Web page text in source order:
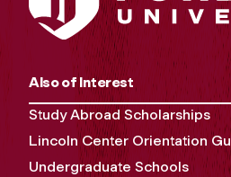
Also of Interest
Study Abroad Scholarships
Lincoln Center Orientation
Undergraduate Schools